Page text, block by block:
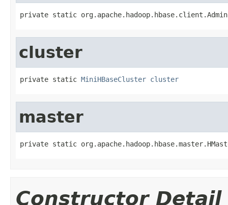
private static
cluster
private static MiniHBaseCluster cluster
master
private static
Constructor Detail